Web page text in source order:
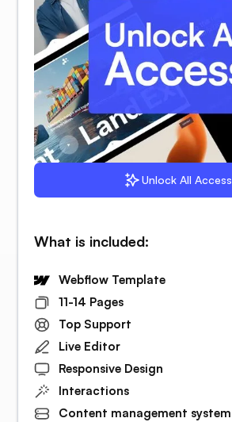
Unlock All Access
What is included:
Webflow Template
11-14 Pages
Top Support
Live Editor
Responsive Design
Interactions
Content management system